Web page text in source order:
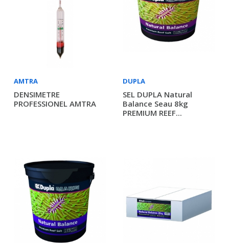
AMTRA
DENSIMETRE
PROFESSIONEL AMTRA
DUPLA
SEL DUPLA Natural
Balance Seau 8kg
PREMIUM REEF...